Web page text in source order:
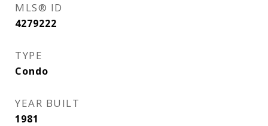
MLS® ID
4279222
TYPE
Condo
YEAR BUILT
1981